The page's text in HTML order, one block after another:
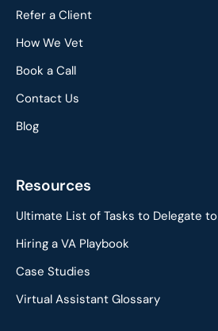
Refer a Client
How We Vet
Book a Call
Contact Us
Blog
Resources
Ultimate List of Tasks to Delegate
Hiring a VA Playbook
Case Studies
Virtual Assistant Glossary